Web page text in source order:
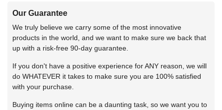
Our Guarantee
We truly believe we carry some of the most innovative
products in the world, and we want to make sure we back that
up with a risk-free 90-day guarantee.
If you don't have a positive experience for ANY reason, we will
do WHATEVER it takes to make sure you are 100% satisfied
with your purchase.
Buying items online can be a daunting task, so we want you to